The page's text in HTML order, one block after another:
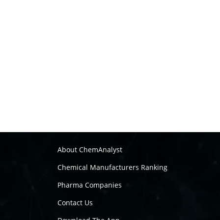
About ChemAnalyst
Chemical Manufacturers Ranking
Pharma Companies
Contact Us